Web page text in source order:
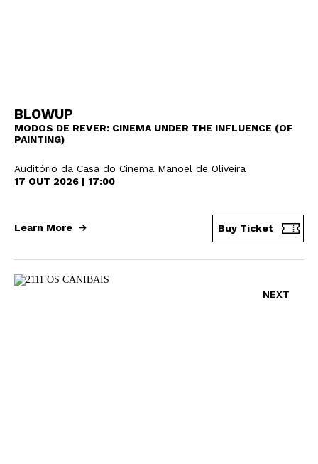
BLOWUP
MODOS DE REVER: CINEMA UNDER THE INFLUENCE (OF
PAINTING)
Auditório da Casa do Cinema Manoel de Oliveira
17 OUT 2026 | 17:00
Learn More Buy Ticket
NEXT